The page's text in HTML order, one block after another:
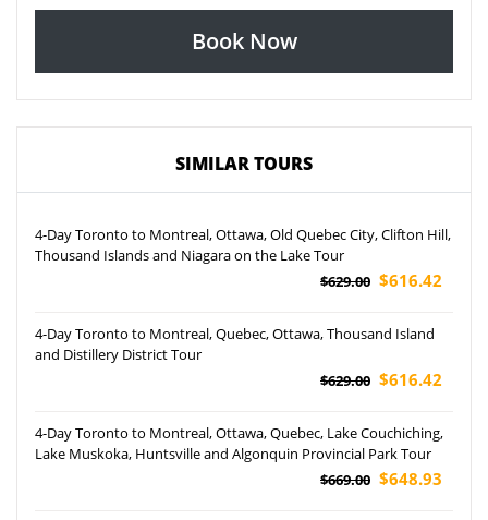
Book Now
SIMILAR TOURS
4-Day Toronto to Montreal, Ottawa, Old Quebec City, Clifton Hill,
Thousand Islands and Niagara on the Lake Tour
$629.00 $616.42
4-Day Toronto to Montreal, Quebec, Ottawa, Thousand Island
and Distillery District Tour
$629.00 $616.42
4-Day Toronto to Montreal, Ottawa, Quebec, Lake Couchiching,
Lake Muskoka, Huntsville and Algonquin Provincial Park Tour
$669.00 $648.93